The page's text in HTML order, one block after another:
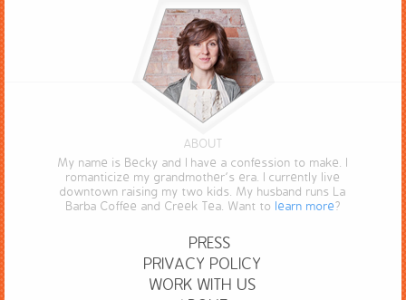
ABOUT
My name is Becky and I have a confession to make. I
romanticize my grandmother’s era. I currently live
downtown raising my two kids. My husband runs La
Barba Coffee and Creek Tea. Want to learn more?
PRESS
PRIVACY POLICY
WORK WITH US